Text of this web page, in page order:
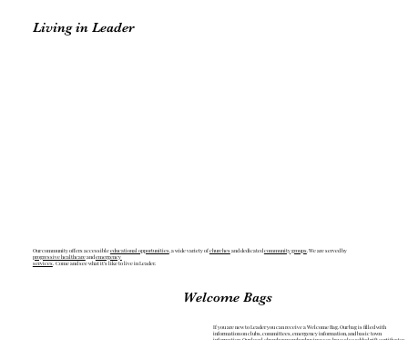
Living in Leader
Our community offers accessibleeducational opportunities, a wide variety ofchurchesand dedicatedcommunity groups. We are served by
progressive healthcareandemergency
services. Come and see what it’s like to live in Leader.
If you are new to Leader you can receive a Welcome Bag. Our bag is filled with
information on clubs, committees, emergency information, and basic town
Welcome Bags